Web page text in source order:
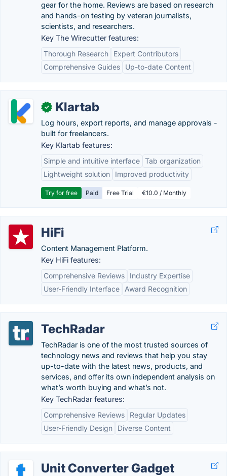
gear for the home. Reviews are based on research
and hands-on testing by veteran journalists,
scientists, and researchers.
Key The Wirecutter features:
Thorough Research
Expert Contributors
Comprehensive Guides
Up-to-date Content
✓ Klartab
Log hours, export reports, and manage approvals -
built for freelancers.
Key Klartab features:
Simple and intuitive interface Tab organization
Lightweight solution
Improved productivity
Try for free Paid Free Trial €10.0 / Monthly
HiFi
Content Management Platform.
Key HiFi features:
Comprehensive Reviews
Industry Expertise
User-Friendly Interface
Award Recognition
TechRadar
TechRadar is one of the most trusted sources of
technology news and reviews that help you stay
up-to-date with the latest news, products, and
services, and offer its own independent analysis on
what’s worth buying and what’s not.
Key TechRadar features:
Comprehensive Reviews
Regular Updates
User-Friendly Design
Diverse Content
Unit Converter Gadget